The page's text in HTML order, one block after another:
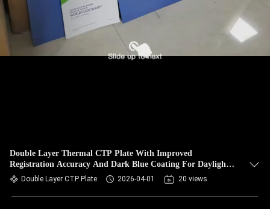
Double Layer Thermal CTP Plate With Improved
Registration Accuracy And Dark Blue Coating For Daylight
Handling
Double Layer CTP Plate 2026-04-01 20 views